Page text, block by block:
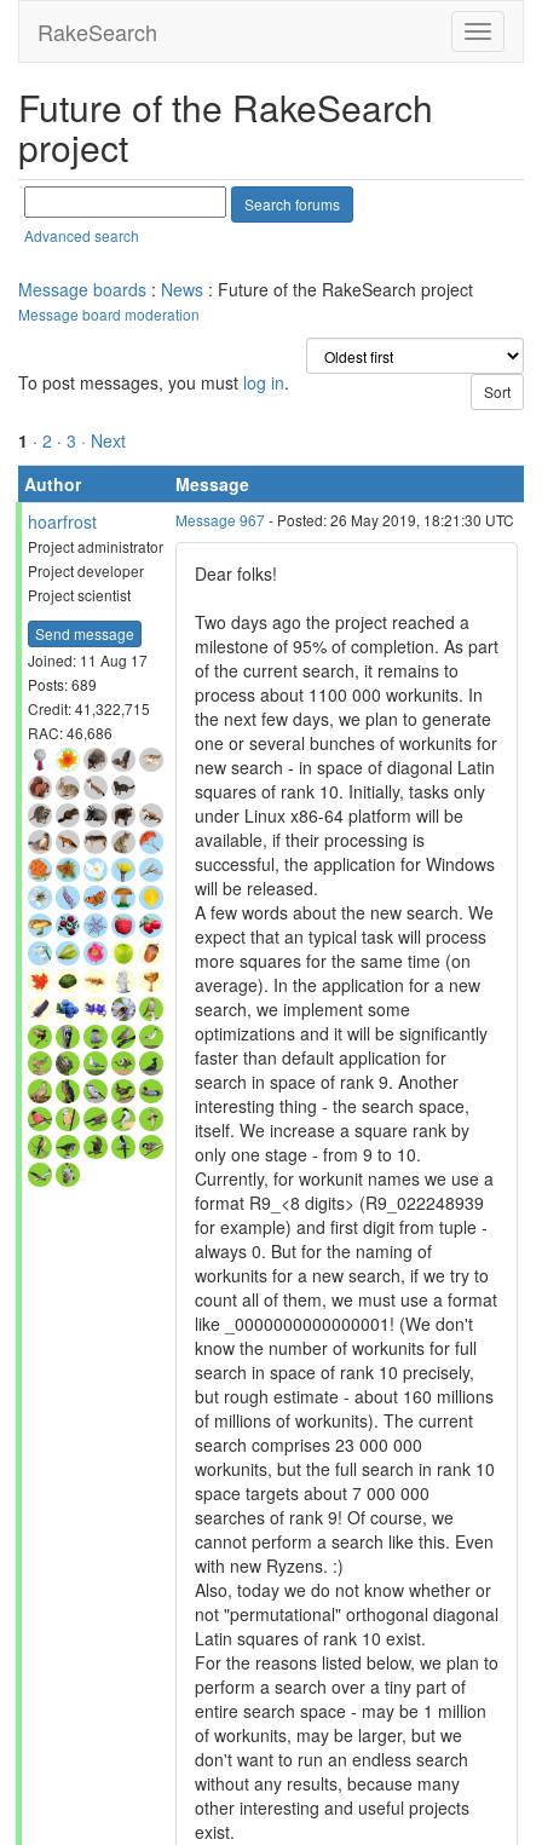
RakeSearch
Future of the RakeSearch
project
Advanced search
Message boards : News : Future of the RakeSearch project
Message board moderation
To post messages, you must log in.
1 · 2 · 3 · Next
Author
Message
hoarfrost
Project administrator
Project developer
Project scientist
Send message
Joined: 11 Aug 17
Posts: 689
Credit: 41,322,715
RAC: 46,686
Message 967- Posted: 26 May 2019, 18:21:30 UTC
Dear folks!
Two days ago the project reached a
milestone of 95% of completion. As part
of the current search, it remains to
process about 1100 000 workunits. In
the next few days, we plan to generate
one or several bunches of workunits for
new search - in space of diagonal Latin
squares of rank 10. Initially, tasks only
under Linux x86-64 platform will be
available, if their processing is
successful, the application for Windows
will be released.
A few words about the new search. We
expect that an typical task will process
more squares for the same time (on
average). In the application for a new
search, we implement some
optimizations and it will be significantly
faster than default application for
search in space of rank 9. Another
interesting thing - the search space,
itself. We increase a square rank by
only one stage - from 9 to 10.
Currently, for workunit names we use a
format R9_<8 digits> (R9_022248939
for example) and first digit from tuple -
always 0. But for the naming of
workunits for a new search, if we try to
count all of them, we must use a format
like _0000000000000001! (We don't
know the number of workunits for full
search in space of rank 10 precisely,
but rough estimate - about 160 millions
of millions of workunits). The current
search comprises 23 000 000
workunits, but the full search in rank 10
space targets about 7 000 000
searches of rank 9! Of course, we
cannot perform a search like this. Even
with new Ryzens. :)
Also, today we do not know whether or
not "permutational" orthogonal diagonal
Latin squares of rank 10 exist.
For the reasons listed below, we plan to
perform a search over a tiny part of
entire search space - may be 1 million
of workunits, may be larger, but we
don't want to run an endless search
without any results, because many
other interesting and useful projects
exist.